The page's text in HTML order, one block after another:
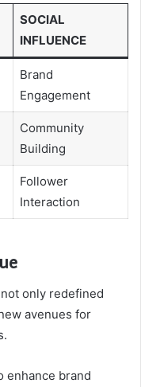
SOCIAL
INFLUENCE
Brand
Engagement
Community
Building
Follower
Interaction
only redefined
avenues for
enhance brand